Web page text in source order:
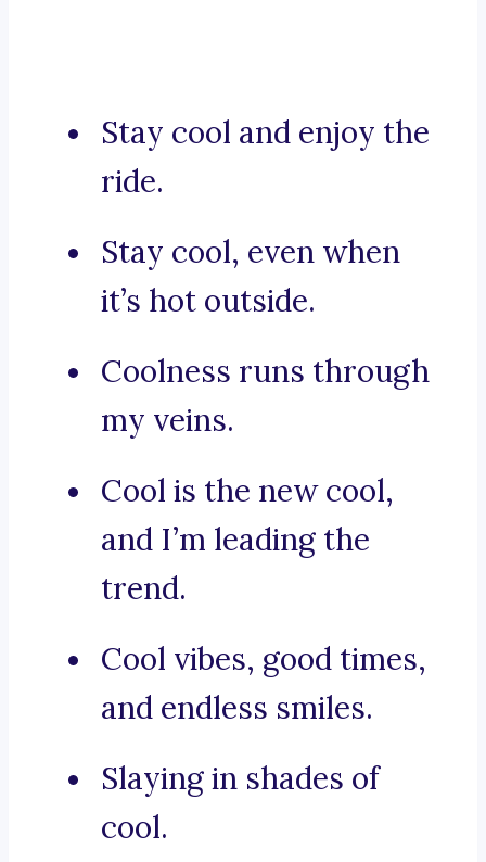
Stay cool and enjoy the
ride.
Stay cool, even when
it’s hot outside.
Coolness runs through
my veins.
Cool is the new cool,
and I’m leading the
trend.
Cool vibes, good times,
and endless smiles.
Slaying in shades of
cool.